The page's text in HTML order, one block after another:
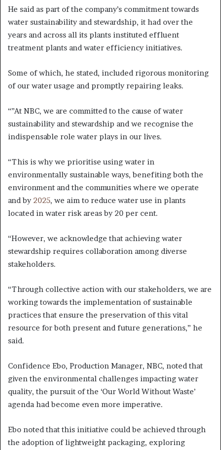
He said as part of the company’s commitment towards
water sustainability and stewardship, it had over the
years and across all its plants instituted effluent
treatment plants and water efficiency initiatives.
Some of which, he stated, included rigorous monitoring
of our water usage and promptly repairing leaks.
“”At NBC, we are committed to the cause of water
sustainability and stewardship and we recognise the
indispensable role water plays in our lives.
“This is why we prioritise using water in
environmentally sustainable ways, benefiting both the
environment and the communities where we operate
and by 2025, we aim to reduce water use in plants
located in water risk areas by 20 per cent.
“However, we acknowledge that achieving water
stewardship requires collaboration among diverse
stakeholders.
“Through collective action with our stakeholders, we are
working towards the implementation of sustainable
practices that ensure the preservation of this vital
resource for both present and future generations,” he
said.
Confidence Ebo, Production Manager, NBC, noted that
given the environmental challenges impacting water
quality, the pursuit of the ‘Our World Without Waste’
agenda had become even more imperative.
Ebo noted that this initiative could be achieved through
the adoption of lightweight packaging, exploring